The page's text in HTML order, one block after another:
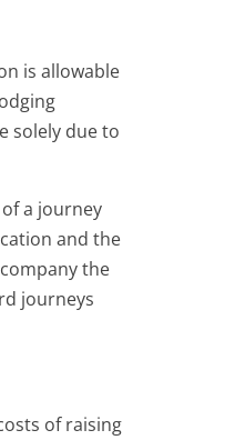
is allowable
solely due to
a journey
and the
the
journeys
of raising